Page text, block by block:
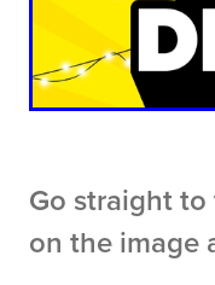
Go straight
on the image